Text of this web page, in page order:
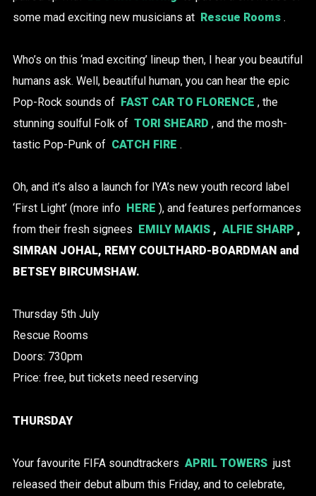
some mad exciting new musicians at Rescue Rooms .
Who’s on this ‘mad exciting’ lineup then, I hear you beautiful
humans ask. Well, beautiful human, you can hear the epic
Pop-Rock sounds of
FAST CAR TO FLORENCE , the
stunning soulful Folk of TORI SHEARD , and the mosh-
tastic Pop-Punk of CATCH FIRE .
Oh, and it’s also a launch for IYA’s new youth record label
‘First Light’ (more info HERE ), and features performances
from their fresh signees
EMILY MAKIS , ALFIE SHARP ,
SIMRAN JOHAL, REMY COULTHARD-BOARDMAN and
BETSEY BIRCUMSHAW.
Thursday 5th July
Rescue Rooms
Doors: 730pm
Price: free, but tickets need reserving
THURSDAY
Your favourite FIFA soundtrackers APRIL TOWERS just
released their debut album this Friday, and to celebrate,